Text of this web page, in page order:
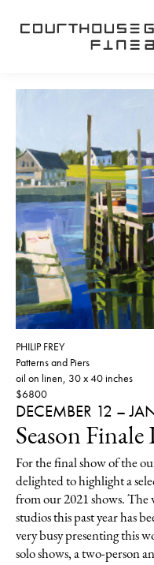
PHILIP FREY
Patterns and Piers
oil on linen, 30 x 40 inches
$6800
DECEMBER 12 –
Season Finale
For the final show of the
delighted to highlight a
from our 2021 shows. The
studios this past year has
very busy presenting this
solo shows, a two-person